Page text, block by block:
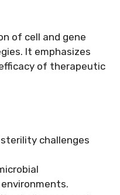
of cell and gene
It emphasizes
of therapeutic
challenges